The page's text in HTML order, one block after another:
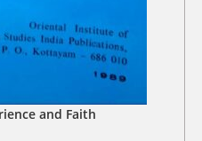
and Faith